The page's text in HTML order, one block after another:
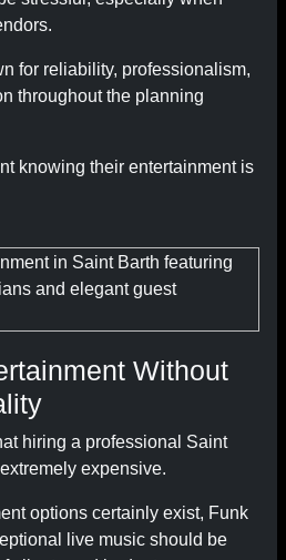
for reliability, professionalism,
throughout the planning
knowing their entertainment is
Without
hiring a professional Saint
expensive.
options certainly exist, Funk
live music should be